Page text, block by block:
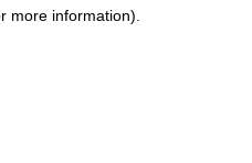
more information).